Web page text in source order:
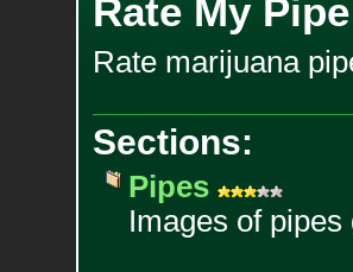
Rate My Pipe
Rate marijuana
Sections:
Pipes
Images of pipes